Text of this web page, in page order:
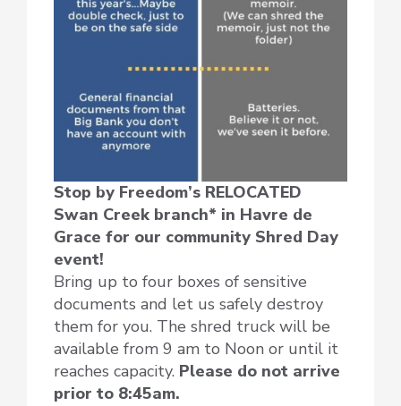
Stop by Freedom’s RELOCATED
Swan Creek branch* in Havre de
Grace for our community Shred Day
event!
Bring up to four boxes of sensitive
documents and let us safely destroy
them for you. The shred truck will be
available from 9 am to Noon or until it
reaches capacity. Please do not arrive
prior to 8:45am.